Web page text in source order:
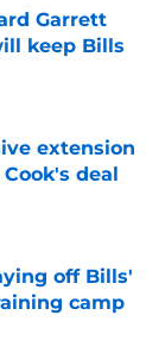
Garrett
keep Bills
extension
deal
off Bills'
camp